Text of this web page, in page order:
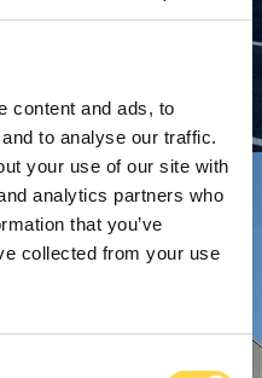
content and ads, to
to analyse our traffic.
your use of our site with
analytics partners who
that you’ve
collected from your use